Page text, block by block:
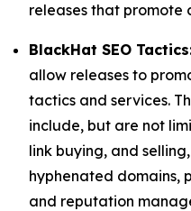
releases that promote
BlackHat SEO
allow releases to
tactics and services.
include, but are not
link buying, and
hyphenated domains,
and reputation